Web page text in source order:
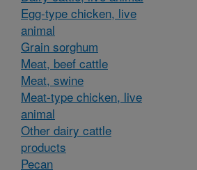
Egg-type chicken, live
animal
Grain sorghum
Meat, beef cattle
Meat, swine
Meat-type chicken, live
animal
Other dairy cattle
products
Pecan